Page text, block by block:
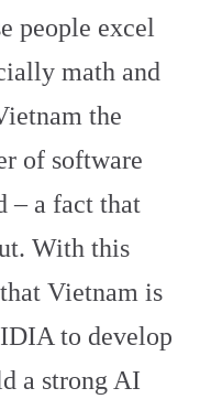
people excel
math and
the
of software
– a fact that
With this
Vietnam is
to develop
a strong AI